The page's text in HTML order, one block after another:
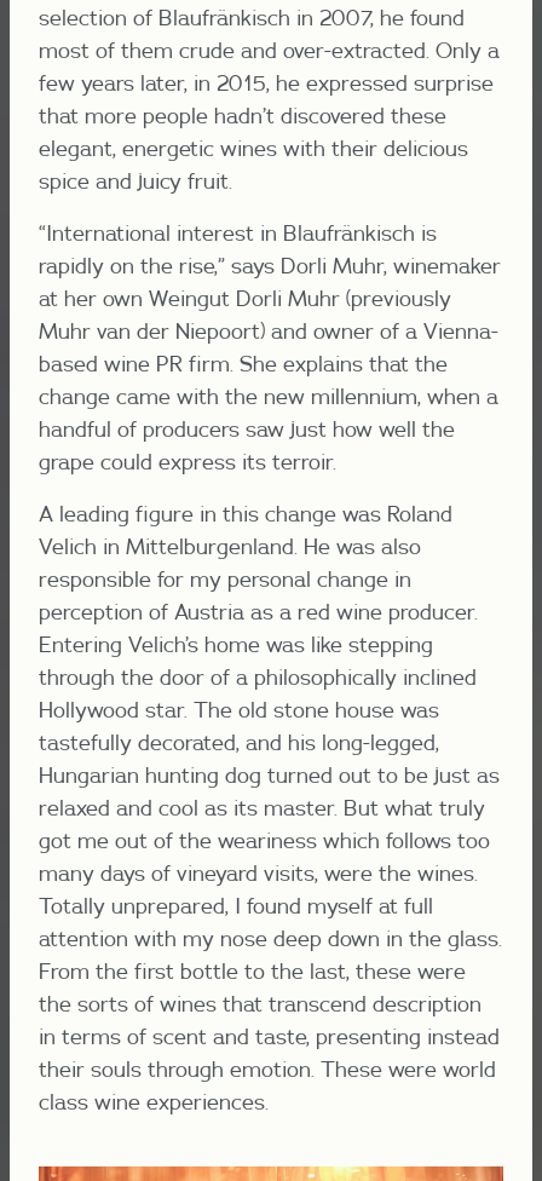
selection of Blaufränkisch in 2007, he found
most of them crude and over-extracted. Only a
few years later, in 2015, he expressed surprise
that more people hadn’t discovered these
elegant, energetic wines with their delicious
spice and juicy fruit.
“International interest in Blaufränkisch is
rapidly on the rise,” says Dorli Muhr, winemaker
at her own Weingut Dorli Muhr (previously
Muhr van der Niepoort) and owner of a Vienna-
based wine PR firm. She explains that the
change came with the new millennium, when a
handful of producers saw just how well the
grape could express its terroir.
A leading figure in this change was Roland
Velich in Mittelburgenland. He was also
responsible for my personal change in
perception of Austria as a red wine producer.
Entering Velich’s home was like stepping
through the door of a philosophically inclined
Hollywood star. The old stone house was
tastefully decorated, and his long-legged,
Hungarian hunting dog turned out to be just as
relaxed and cool as its master. But what truly
got me out of the weariness which follows too
many days of vineyard visits, were the wines.
Totally unprepared, I found myself at full
attention with my nose deep down in the glass.
From the first bottle to the last, these were
the sorts of wines that transcend description
in terms of scent and taste, presenting instead
their souls through emotion. These were world
class wine experiences.